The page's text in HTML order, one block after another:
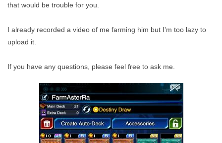
that would be trouble for you.
I already recorded a video of me farming him but I'm too lazy to
upload it.
If you have any questions, please feel free to ask me.